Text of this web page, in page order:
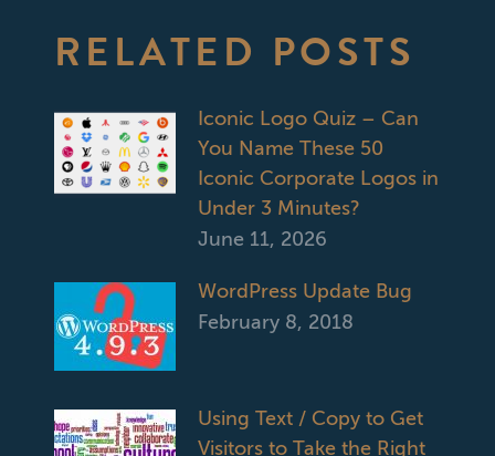
RELATED POSTS
Iconic Logo Quiz – Can
You Name These 50
Iconic Corporate Logos in
Under 3 Minutes?
June 11, 2026
WordPress Update Bug
February 8, 2018
Using Text / Copy to Get
Visitors to Take the Right